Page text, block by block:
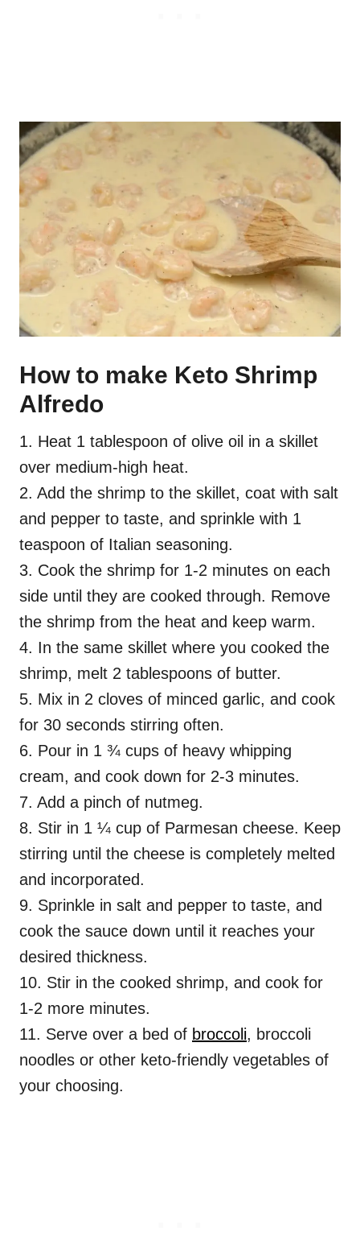
How to make Keto Shrimp
Alfredo
1. Heat 1 tablespoon of olive oil in a skillet
over medium-high heat.
2. Add the shrimp to the skillet, coat with salt
and pepper to taste, and sprinkle with 1
teaspoon of Italian seasoning.
3. Cook the shrimp for 1-2 minutes on each
side until they are cooked through. Remove
the shrimp from the heat and keep warm.
4. In the same skillet where you cooked the
shrimp, melt 2 tablespoons of butter.
5. Mix in 2 cloves of minced garlic, and cook
for 30 seconds stirring often.
6. Pour in 1 ¾ cups of heavy whipping
cream, and cook down for 2-3 minutes.
7. Add a pinch of nutmeg.
8. Stir in 1 ¼ cup of Parmesan cheese. Keep
stirring until the cheese is completely melted
and incorporated.
9. Sprinkle in salt and pepper to taste, and
cook the sauce down until it reaches your
desired thickness.
10. Stir in the cooked shrimp, and cook for
1-2 more minutes.
11. Serve over a bed of broccoli, broccoli
noodles or other keto-friendly vegetables of
your choosing.